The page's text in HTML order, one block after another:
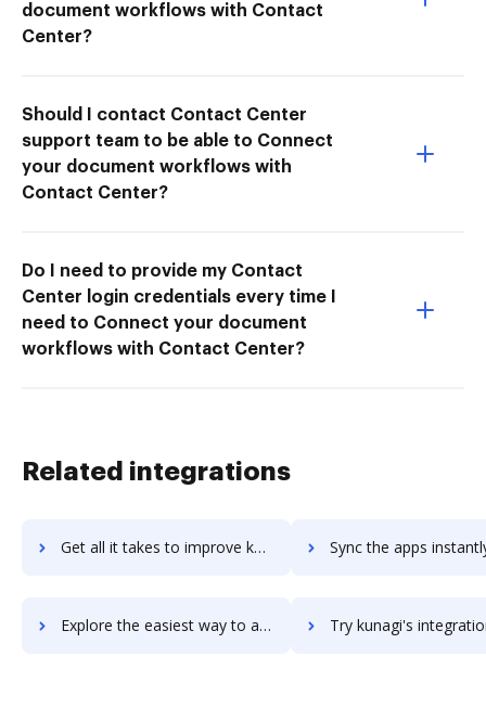
document workflows with Contact
Center?
Should I contact Contact Center
support team to be able to Connect
your document workflows with
Contact Center?
Do I need to provide my Contact
Center login credentials every time I
need to Connect your document
workflows with Contact Center?
Related integrations
Get all it takes to improve kuleama workflows through DocHub integration Sync the apps instantly and import documents from kuleama
Explore the easiest way to archive documents to kuleama using DocHub integration Try kunagi's integration with DocHub to save